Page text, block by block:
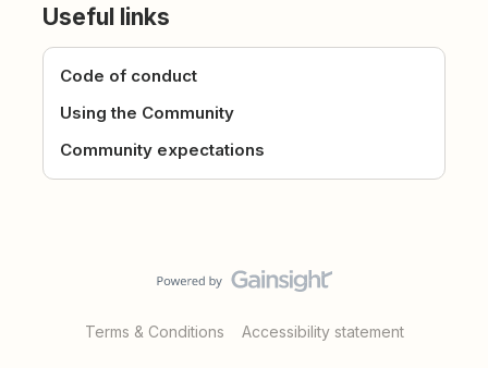
Useful links
Code of conduct
Using the Community
Community expectations
Terms & Conditions Accessibility statement